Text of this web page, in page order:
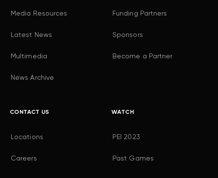
Media Resources
Latest News
Multimedia
News Archive
Funding Partners
Sponsors
Become a Partner
CONTACT US
Locations
Careers
WATCH
PEI 2023
Past Games